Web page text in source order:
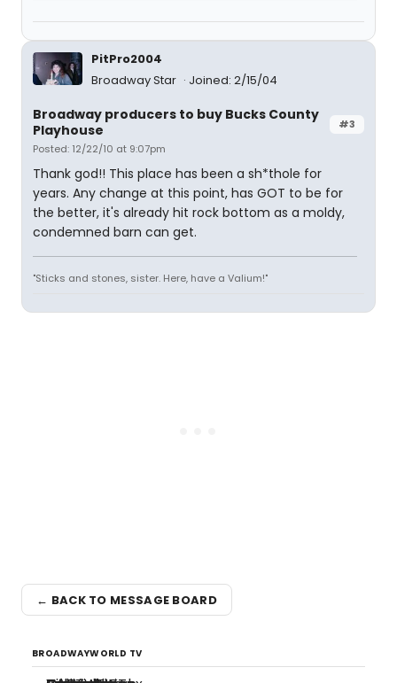
PitPro2004
Broadway Star
Joined: 2/15/04
#3
Broadway producers to buy Bucks County
Playhouse
Posted: 12/22/10 at 9:07pm
Thank god!! This place has been a sh*thole for
years. Any change at this point, has GOT to be for
the better, it's already hit rock bottom as a moldy,
condemned barn can get.
"Sticks and stones, sister. Here, have a Valium!"
← BACK TO MESSAGE BOARD
BROADWAYWORLD TV